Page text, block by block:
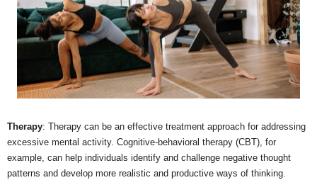
Therapy: Therapy can be an effective treatment approach for addressing
excessive mental activity. Cognitive-behavioral therapy (CBT), for
example, can help individuals identify and challenge negative thought
patterns and develop more realistic and productive ways of thinking.